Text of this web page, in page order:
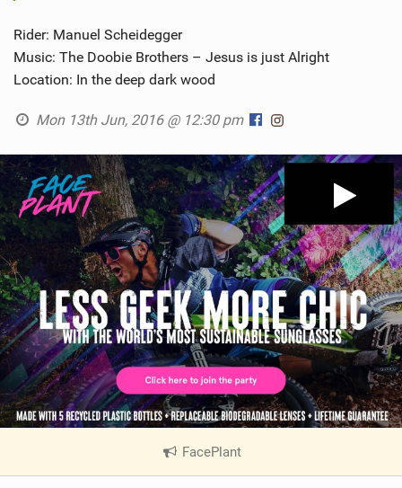
Rider: Manuel Scheidegger
Music: The Doobie Brothers – Jesus is just Alright
Location: In the deep dark wood
Mon 13th Jun, 2016 @ 12:30 pm
FacePlant|